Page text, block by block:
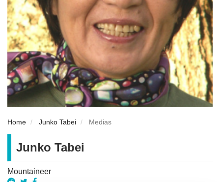
Home Junko Tabei Medias
Junko Tabei
Mountaineer